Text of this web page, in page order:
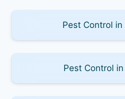
Pest Control in
Pest Control